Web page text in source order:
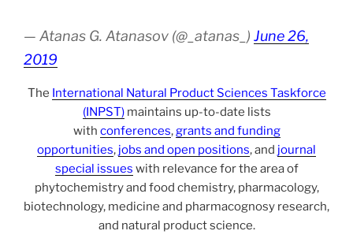
— Atanas G. Atanasov (@_atanas_) June 26,
2019
The International Natural Product Sciences Taskforce
(INPST)maintains up-to-date lists
with conferences, grants and funding
opportunities, jobs and open positions, and journal
special issues with relevance for the area of
phytochemistry and food chemistry, pharmacology,
biotechnology, medicine and pharmacognosy research,
and natural product science.